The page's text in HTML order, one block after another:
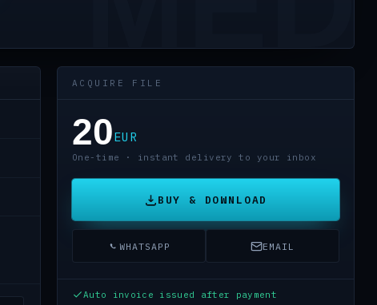
ACQUIRE FILE
20EUR
One-time · instant delivery to your inbox
BUY & DOWNLOAD
WHATSAPP EMAIL
Auto invoice issued after payment